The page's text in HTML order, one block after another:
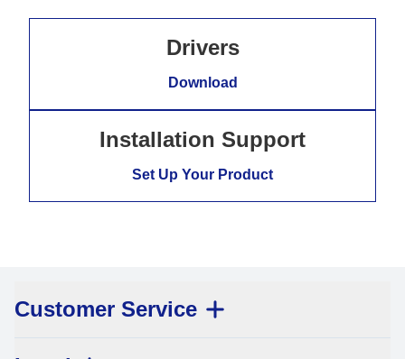
Drivers
Download
Installation Support
Set Up Your Product
Customer Service